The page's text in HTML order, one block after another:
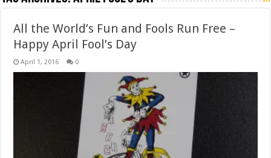
All the World’s Fun and Fools Run Free –
Happy April Fool’s Day
April 1, 2016 0